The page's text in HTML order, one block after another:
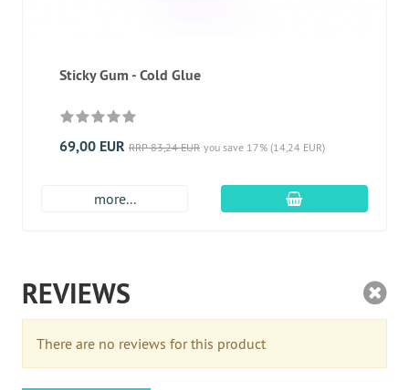
Sticky Gum - Cold Glue
69,00 EUR RRP 83,24 EUR you save 17% (14,24 EUR)
more... add to cart
REVIEWS
There are no reviews for this product